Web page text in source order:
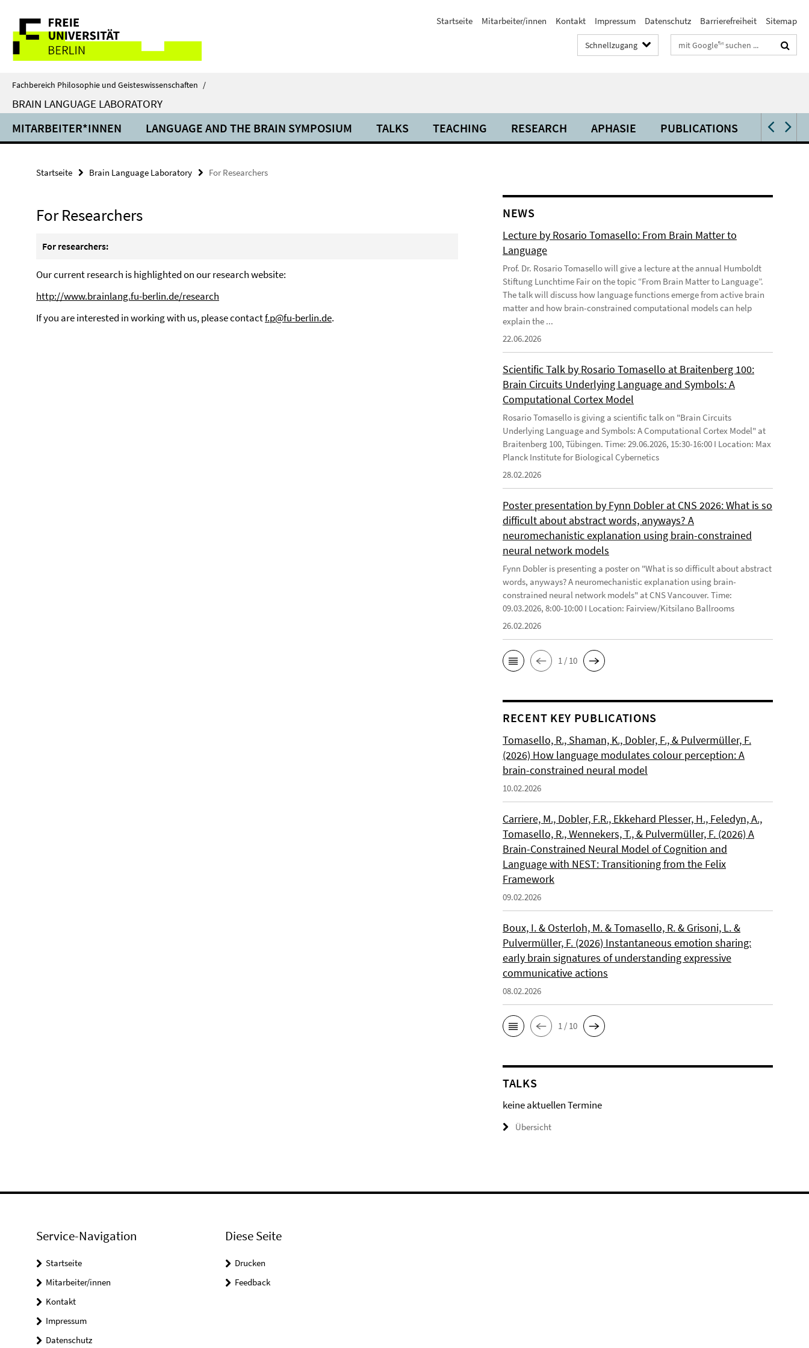
direkt
Inhalt
Service-
Navigation
Startseite Mitarbeiter/innen Kontakt Impressum Datenschutz Barrierefreiheit Sitemap
Schnellzugang Suchbegriffe
Fachbereich Philosophie und Geisteswissenschaften /
BRAIN LANGUAGE LABORATORY
MITARBEITER*INNEN LANGUAGE AND THE BRAIN SYMPOSIUM TALKS TEACHING RESEARCH APHASIE PUBLICATIONS VIDEOS
Startseite Brain Language Laboratory For Researchers
For Researchers
For researchers:
Our current research is highlighted on our research website:
http://www.brainlang.fu-berlin.de/research
If you are interested in working with us, please contactf.p@fu-berlin.de.
NEWS
Lecture by Rosario Tomasello: From Brain Matter to
Language
Prof. Dr. Rosario Tomasello will give a lecture at the annual Humboldt
Stiftung Lunchtime Fair on the topic “From Brain Matter to Language”.
The talk will discuss how language functions emerge from active brain
matter and how brain-constrained computational models can help
explain the ...
22.06.2026
Scientific Talk by Rosario Tomasello at Braitenberg 100:
Brain Circuits Underlying Language and Symbols: A
Computational Cortex Model
Rosario Tomasello is giving a scientific talk on "Brain Circuits
Underlying Language and Symbols: A Computational Cortex Model" at
Braitenberg 100, Tübingen. Time: 29.06.2026, 15:30-16:00 I Location: Max
Planck Institute for Biological Cybernetics
28.02.2026
Poster presentation by Fynn Dobler at CNS 2026: What is so
difficult about abstract words, anyways? A
neuromechanistic explanation using brain-constrained
neural network models
Fynn Dobler is presenting a poster on "What is so difficult about abstract
words, anyways? A neuromechanistic explanation using brain-
constrained neural network models" at CNS Vancouver. Time:
09.03.2026, 8:00-10:00 I Location: Fairview/Kitsilano Ballrooms
26.02.2026
1 / 10
RECENT KEY PUBLICATIONS
Tomasello, R., Shaman, K., Dobler, F., & Pulvermüller, F.
(2026) How language modulates colour perception: A
brain-constrained neural model
10.02.2026
Carriere, M., Dobler, F.R., Ekkehard Plesser, H., Feledyn, A.,
Tomasello, R., Wennekers, T., & Pulvermüller, F. (2026) A
Brain-Constrained Neural Model of Cognition and
Language with NEST: Transitioning from the Felix
Framework
09.02.2026
Boux, I. & Osterloh, M. & Tomasello, R. & Grisoni, L. &
Pulvermüller, F. (2026) Instantaneous emotion sharing:
early brain signatures of understanding expressive
communicative actions
08.02.2026
1 / 10
TALKS
keine aktuellen Termine
Übersicht
Service-Navigation
Startseite
Mitarbeiter/innen
Kontakt
Impressum
Datenschutz
Diese Seite
Drucken
Feedback